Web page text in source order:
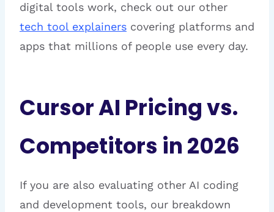
digital tools work, check out our other
tech tool explainers covering platforms and
apps that millions of people use every day.
Cursor AI Pricing vs.
Competitors in 2026
If you are also evaluating other AI coding
and development tools, our breakdown